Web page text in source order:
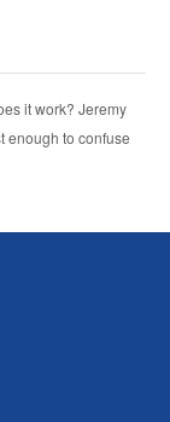
it work? Jeremy
enough to confuse